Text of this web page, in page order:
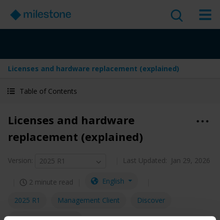
Licenses and hardware replacement (explained)
Table of Contents
Licenses and hardware
replacement (explained)
Version: 2025 R1 Last Updated: Jan 29, 2026
2 minute read English
2025 R1 Management Client Discover